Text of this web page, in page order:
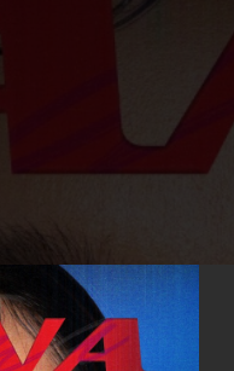
Wala